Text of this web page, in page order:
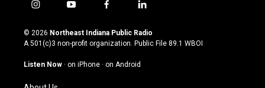
i
s
t
g
a
y
u
t
u
b
f
c
e
o
l
n
k
© 2026 Northeast Indiana Public Radio
A 501(c)3 non-profit organization. Public File 89.1 WBOI
Listen Now · on iPhone · on Android